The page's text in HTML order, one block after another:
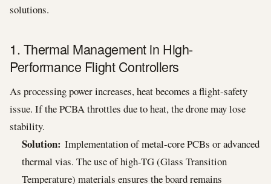
solutions.
1. Thermal Management in High-
Performance Flight Controllers
As processing power increases, heat becomes a flight-safety
issue. If the PCBA throttles due to heat, the drone may lose
stability.
Solution: Implementation of metal-core PCBs or advanced
thermal vias. The use of high-TG (Glass Transition
Temperature) materials ensures the board remains